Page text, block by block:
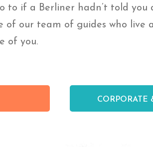
to if a Berliner hadn’t told you
our team of guides who live
of you.
CORPORATE